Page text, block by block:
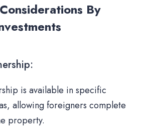
By
is available in specific
allowing foreigners complete
property.